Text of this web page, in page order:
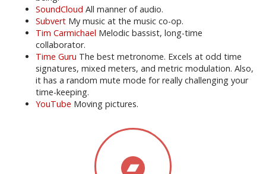
SoundCloud All manner of audio.
Subvert My music at the music co-op.
Tim Carmichael Melodic bassist, long-time
collaborator.
Time Guru The best metronome. Excels at odd time
signatures, mixed meters, and metric modulation. Also,
it has a random mute mode for really challenging your
time-keeping.
YouTube Moving pictures.